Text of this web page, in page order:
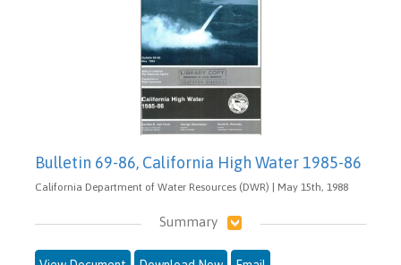
Bulletin 69-86, California High Water 1985-86
California Department of Water Resources (DWR) | May 15th, 1988
Summary